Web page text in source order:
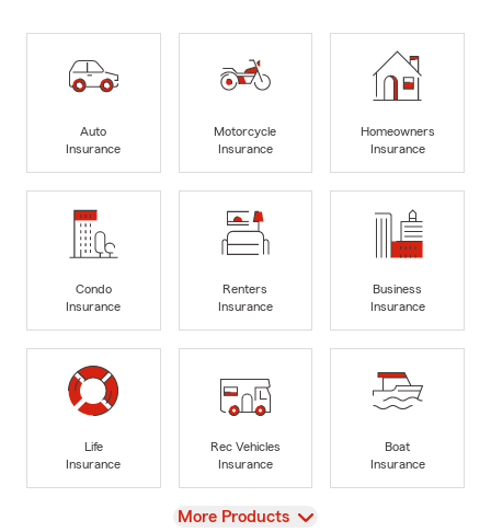
Auto
Insurance
Motorcycle
Insurance
Homeowners
Insurance
Condo
Insurance
Renters
Insurance
Business
Insurance
Life
Insurance
Rec Vehicles
Insurance
Boat
Insurance
View
More Products